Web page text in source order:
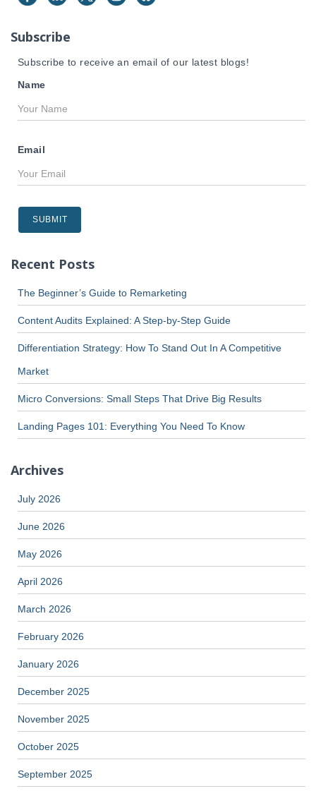
o
:
Subscribe
Subscribe to receive an email of our latest blogs!
Name
Email
Recent Posts
The Beginner’s Guide to Remarketing
Content Audits Explained: A Step-by-Step Guide
Differentiation Strategy: How To Stand Out In A Competitive
Market
Micro Conversions: Small Steps That Drive Big Results
Landing Pages 101: Everything You Need To Know
Archives
July 2026
June 2026
May 2026
April 2026
March 2026
February 2026
January 2026
December 2025
November 2025
October 2025
September 2025